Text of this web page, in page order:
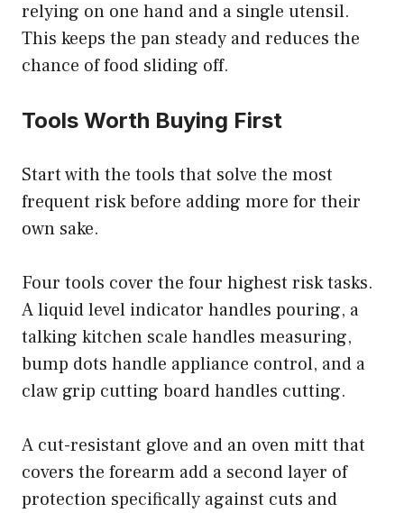
relying on one hand and a single utensil.
This keeps the pan steady and reduces the
chance of food sliding off.
Tools Worth Buying First
Start with the tools that solve the most
frequent risk before adding more for their
own sake.
Four tools cover the four highest risk tasks.
A liquid level indicator handles pouring, a
talking kitchen scale handles measuring,
bump dots handle appliance control, and a
claw grip cutting board handles cutting.
A cut-resistant glove and an oven mitt that
covers the forearm add a second layer of
protection specifically against cuts and